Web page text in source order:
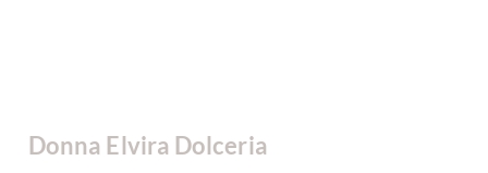
Donna Elvira Dolceria